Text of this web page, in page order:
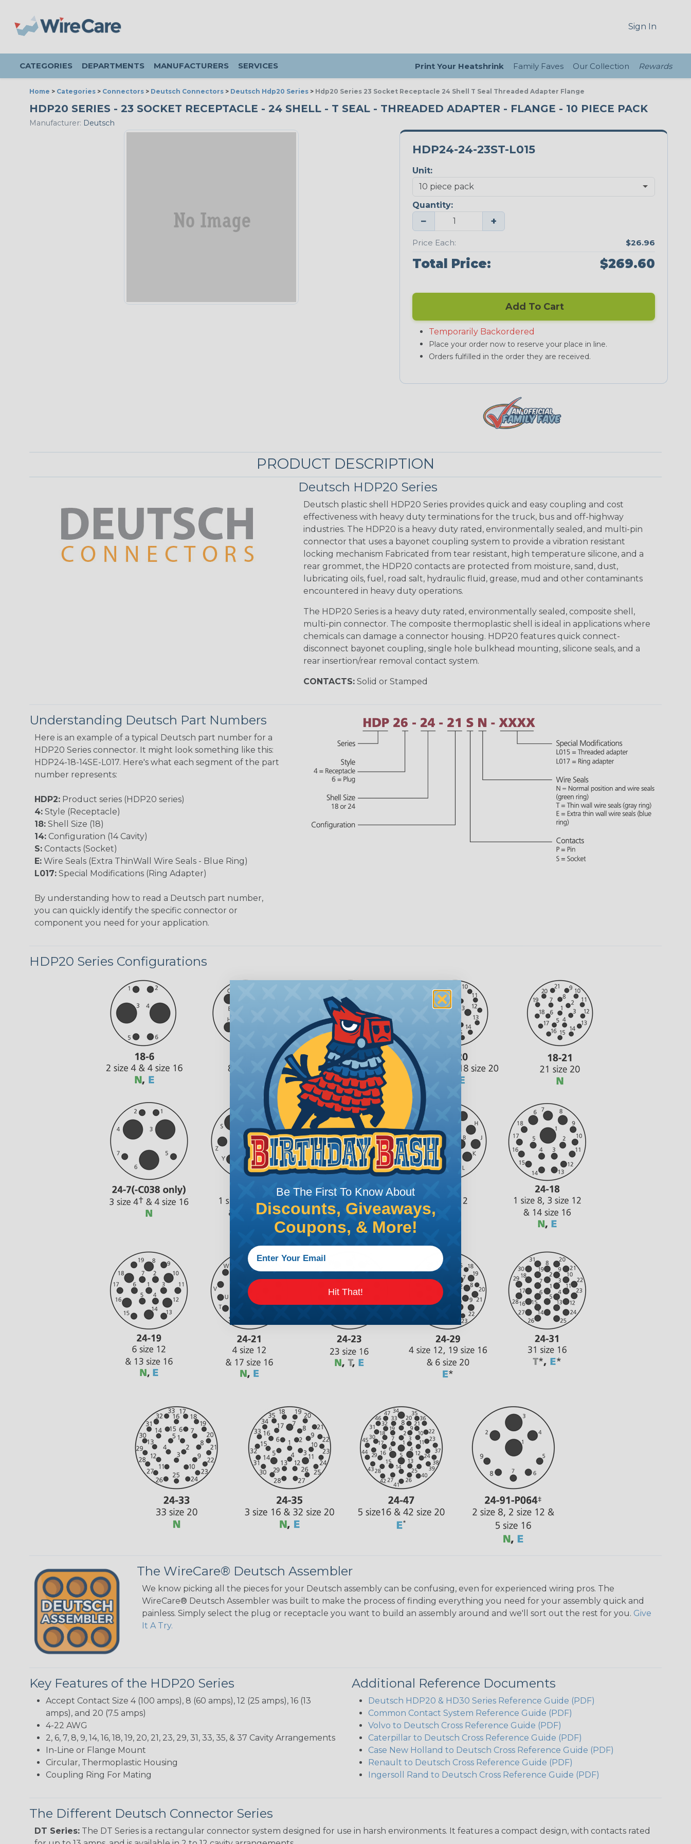
Sign In
CATEGORIES DEPARTMENTS MANUFACTURERS SERVICES Print Your Heatshrink Family Faves Our Collection Rewards
Home > Categories > Connectors > Deutsch Connectors > Deutsch Hdp20 Series > Hdp20 Series 23 Socket Receptacle 24 Shell T Seal Threaded Adapter Flange
HDP20 SERIES - 23 SOCKET RECEPTACLE - 24 SHELL - T SEAL - THREADED ADAPTER - FLANGE - 10 PIECE PACK
Manufacturer: Deutsch
HDP24-24-23ST-L015
Unit:
Quantity:
− +
Price Each: $26.96
Total Price: $269.60
Add To Cart
Temporarily Backordered
Place your order now to reserve your place in line.
Orders fulfilled in the order they are received.
PRODUCT DESCRIPTION
Deutsch HDP20 Series
Deutsch plastic shell HDP20 Series provides quick and easy coupling and cost
effectiveness with heavy duty terminations for the truck, bus and off-highway
industries. The HDP20 is a heavy duty rated, environmentally sealed, and multi-pin
connector that uses a bayonet coupling system to provide a vibration resistant
locking mechanism Fabricated from tear resistant, high temperature silicone, and a
rear grommet, the HDP20 contacts are protected from moisture, sand, dust,
lubricating oils, fuel, road salt, hydraulic fluid, grease, mud and other contaminants
encountered in heavy duty operations.
The HDP20 Series is a heavy duty rated, environmentally sealed, composite shell,
multi-pin connector. The composite thermoplastic shell is ideal in applications where
chemicals can damage a connector housing. HDP20 features quick connect-
disconnect bayonet coupling, single hole bulkhead mounting, silicone seals, and a
rear insertion/rear removal contact system.
CONTACTS:Solid or Stamped
Understanding Deutsch Part Numbers
Here is an example of a typical Deutsch part number for a
HDP20 Series connector. It might look something like this:
HDP24-18-14SE-L017. Here's what each segment of the part
number represents:
HDP2: Product series (HDP20 series)
4: Style (Receptacle)
18: Shell Size (18)
14: Configuration (14 Cavity)
S: Contacts (Socket)
E: Wire Seals (Extra ThinWall Wire Seals - Blue Ring)
L017: Special Modifications (Ring Adapter)
By understanding how to read a Deutsch part number,
you can quickly identify the specific connector or
component you need for your application.
HDP20 Series Configurations
The WireCare® Deutsch Assembler
We know picking all the pieces for your Deutsch assembly can be confusing, even for experienced wiring pros. The
WireCare® Deutsch Assembler was built to make the process of finding everything you need for your assembly quick and
painless. Simply select the plug or receptacle you want to build an assembly around and we'll sort out the rest for you. Give
It A Try.
Key Features of the HDP20 Series
Accept Contact Size 4 (100 amps), 8 (60 amps), 12 (25 amps), 16 (13
amps), and 20 (7.5 amps)
4-22 AWG
2, 6, 7, 8, 9, 14, 16, 18, 19, 20, 21, 23, 29, 31, 33, 35, & 37 Cavity Arrangements
In-Line or Flange Mount
Circular, Thermoplastic Housing
Coupling Ring For Mating
Additional Reference Documents
Deutsch HDP20 & HD30 Series Reference Guide (PDF)
Common Contact System Reference Guide (PDF)
Volvo to Deutsch Cross Reference Guide (PDF)
Caterpillar to Deutsch Cross Reference Guide (PDF)
Case New Holland to Deutsch Cross Reference Guide (PDF)
Renault to Deutsch Cross Reference Guide (PDF)
Ingersoll Rand to Deutsch Cross Reference Guide (PDF)
The Different Deutsch Connector Series
DT Series: The DT Series is a rectangular connector system designed for use in harsh environments. It features a compact design, with contacts rated
Be The First To Know About
Discounts, Giveaways,
Coupons, & More!
Hit That!